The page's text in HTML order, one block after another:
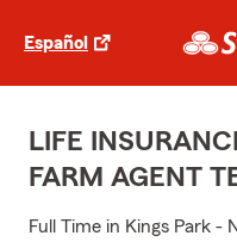
Español
LIFE
FARM AGENT
Full Time in Kings Park -